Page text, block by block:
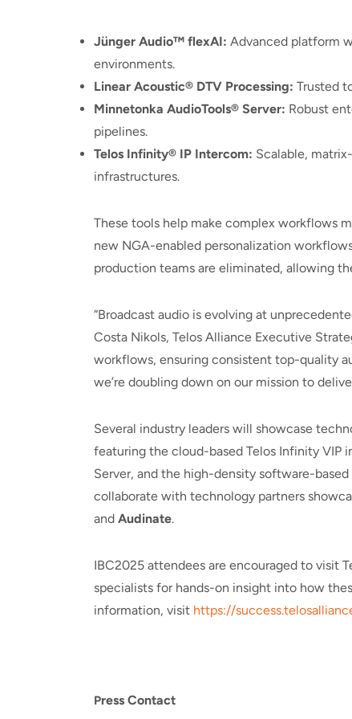
Jünger Audio™ flexAI: Advanced platform
environments.
Linear Acoustic® DTV Processing: Trusted
Minnetonka AudioTools® Server: Robust
pipelines.
Telos Infinity® IP Intercom: Scalable,
infrastructures.
These tools help make complex workflows
new NGA-enabled personalization
production teams are eliminated, allowing
“Broadcast audio is evolving at
Costa Nikols, Telos Alliance Executive
workflows, ensuring consistent top-quality
we’re doubling down on our mission to
Several industry leaders will showcase
featuring the cloud-based Telos Infinity VIP
Server, and the high-density software-
collaborate with technology partners
and Audinate.
IBC2025 attendees are encouraged to visit
specialists for hands-on insight into how
information, visit https://
Press Contact